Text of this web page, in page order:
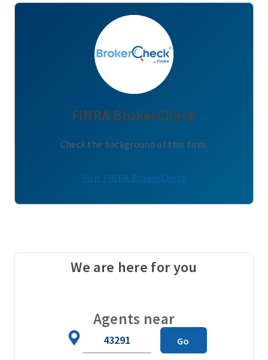
FINRA BrokerCheck
Check the background of this firm.
Visit FINRA BrokerCheck
We are here for you
Agents near
Go